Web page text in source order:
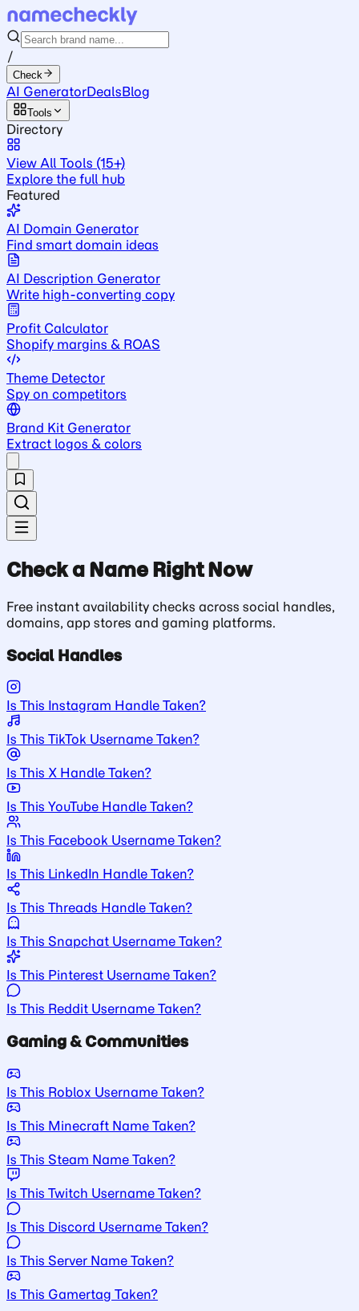
/
Check
AI GeneratorDealsBlog
Tools
Directory
View All Tools (15+)
Explore the full hub
Featured
AI Domain Generator
Find smart domain ideas
AI Description Generator
Write high-converting copy
Profit Calculator
Shopify margins & ROAS
Theme Detector
Spy on competitors
Brand Kit Generator
Extract logos & colors
Check a Name Right Now
Free instant availability checks across social handles,
domains, app stores and gaming platforms.
Social Handles
Is This Instagram Handle Taken?
Is This TikTok Username Taken?
Is This X Handle Taken?
Is This YouTube Handle Taken?
Is This Facebook Username Taken?
Is This LinkedIn Handle Taken?
Is This Threads Handle Taken?
Is This Snapchat Username Taken?
Is This Pinterest Username Taken?
Is This Reddit Username Taken?
Gaming & Communities
Is This Roblox Username Taken?
Is This Minecraft Name Taken?
Is This Steam Name Taken?
Is This Twitch Username Taken?
Is This Discord Username Taken?
Is This Server Name Taken?
Is This Gamertag Taken?